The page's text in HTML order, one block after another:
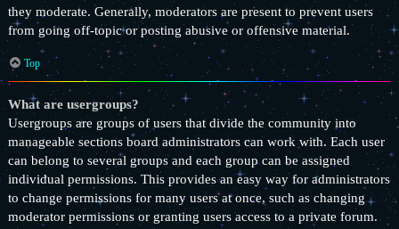
they moderate. Generally, moderators are present to prevent users
from going off-topic or posting abusive or offensive material.
Top
What are usergroups?
Usergroups are groups of users that divide the community into
manageable sections board administrators can work with. Each user
can belong to several groups and each group can be assigned
individual permissions. This provides an easy way for administrators
to change permissions for many users at once, such as changing
moderator permissions or granting users access to a private forum.